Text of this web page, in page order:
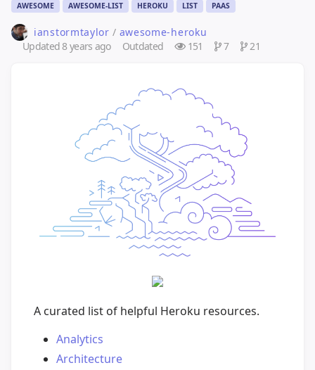
AWESOME AWESOME-LIST HEROKU LIST PAAS
ianstormtaylor / awesome-heroku
Updated8 years ago Outdated 151 7 21
A curated list of helpful Heroku resources.
Analytics
Architecture